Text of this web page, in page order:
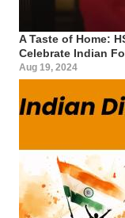
A Taste of Home:
Celebrate Indian
Aug 19, 2024